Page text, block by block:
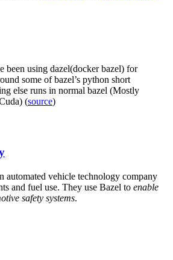
been using dazel(docker bazel) for
some of bazel’s python short
else runs in normal bazel (Mostly
(source)
automated vehicle technology company
and fuel use. They use Bazel to enable
safety systems.